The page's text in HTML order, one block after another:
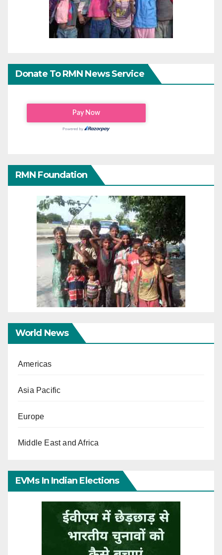
Donate To RMN News Service
RMN Foundation
World News
Americas
Asia Pacific
Europe
Middle East and Africa
EVMs In Indian Elections